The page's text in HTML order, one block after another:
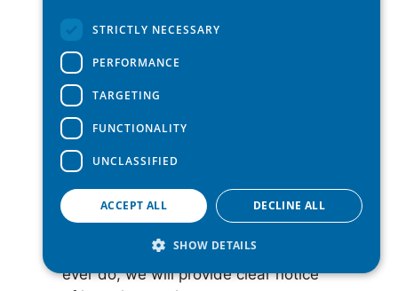
of perjury.
Appeals:
you can appeal. We’ll explain how to
do this when we respond to your
request.
Non-discrimination:
We won’t treat
you unfairly for exercising your privacy
financial incentive programs, but if we
ever do, we will provide clear notice
STRICTLY NECESSARY
PERFORMANCE
TARGETING
FUNCTIONALITY
UNCLASSIFIED
ACCEPT ALL DECLINE ALL
SHOW DETAILS